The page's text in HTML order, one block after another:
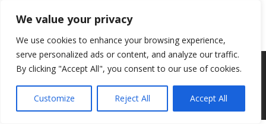
We value your privacy
We use cookies to enhance your browsing experience,
serve personalized ads or content, and analyze our traffic.
By clicking "Accept All", you consent to our use of cookies.
Customize Reject All Accept All
FameThemes